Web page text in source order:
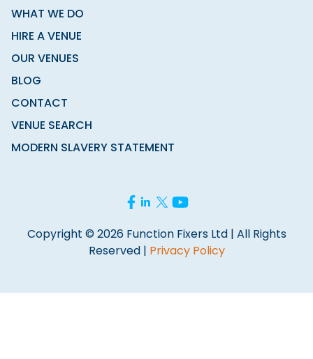
WHAT WE DO
HIRE A VENUE
OUR VENUES
BLOG
CONTACT
VENUE SEARCH
MODERN SLAVERY STATEMENT
Copyright © 2026 Function Fixers Ltd | All Rights
Reserved | Privacy Policy